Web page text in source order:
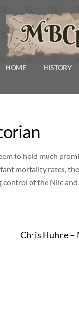
HOME HISTORY
to hold much
mortality rates,
of the Nile
Chris Huhne –